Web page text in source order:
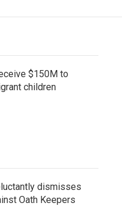
$150M to
children
dismisses
Oath Keepers